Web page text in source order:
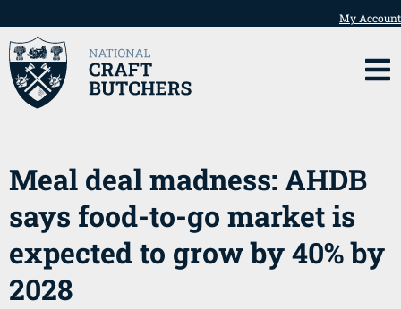
My Account
Meal deal madness: AHDB
says food-to-go market is
expected to grow by 40% by
2028